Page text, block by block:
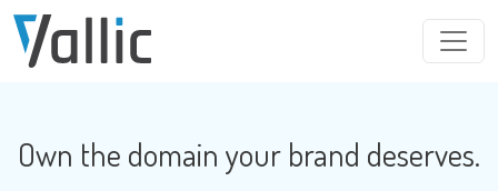
Skip to main content
Own the domain your brand deserves.